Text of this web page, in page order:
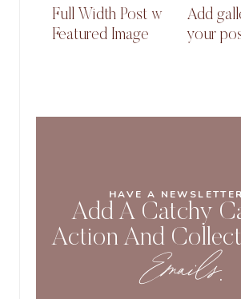
Full Width Post w
Featured Image
Add
your
HAVE A
Add A Catchy
Action AndEmails.